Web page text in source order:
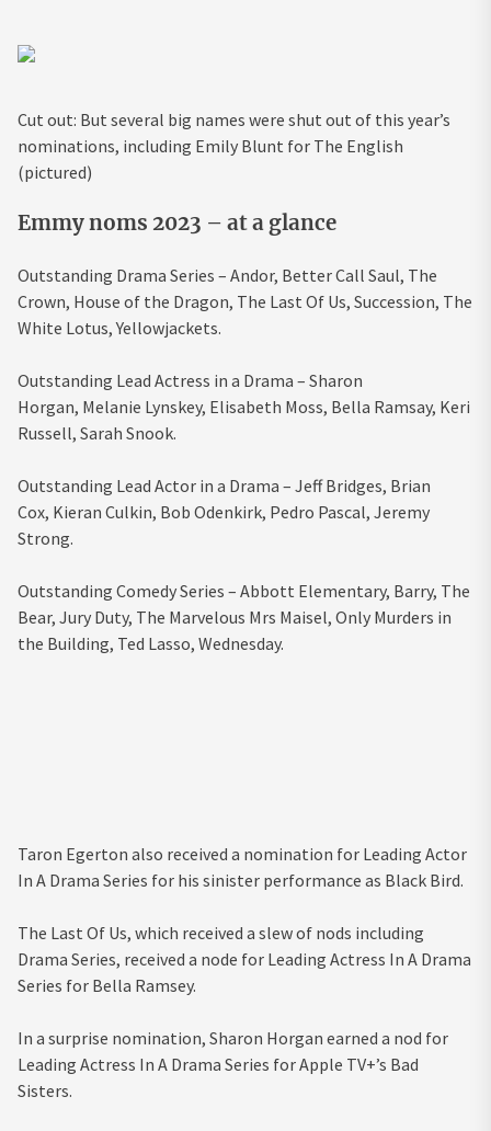
Cut out: But several big names were shut out of this year’s
nominations, including Emily Blunt for The English
(pictured)
Emmy noms 2023 – at a glance
Outstanding Drama Series – Andor, Better Call Saul, The
Crown, House of the Dragon, The Last Of Us, Succession, The
White Lotus,Yellowjackets.
Outstanding Lead Actress in a Drama – Sharon
Horgan, Melanie Lynskey, Elisabeth Moss, Bella Ramsay, Keri
Russell, Sarah Snook.
Outstanding Lead Actor in a Drama – Jeff Bridges, Brian
Cox, Kieran Culkin, Bob Odenkirk, Pedro Pascal, Jeremy
Strong.
Outstanding Comedy Series – Abbott Elementary, Barry, The
Bear, Jury Duty, The Marvelous Mrs Maisel, Only Murders in
the Building, Ted Lasso, Wednesday.
Taron Egerton also received a nomination for Leading Actor
In A Drama Series for his sinister performance as Black Bird.
The Last Of Us, which received a slew of nods including
Drama Series, received a node for Leading Actress In A Drama
Series for Bella Ramsey.
In a surprise nomination, Sharon Horgan earned a nod for
Leading Actress In A Drama Series for Apple TV+’s Bad
Sisters.